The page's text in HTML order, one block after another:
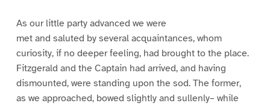
As our little party advanced we were
met and saluted by several acquaintances, whom
curiosity, if no deeper feeling, had brought to the place.
Fitzgerald and the Captain had arrived, and having
dismounted, were standing upon the sod. The former,
as we approached, bowed slightly and sullenly– while